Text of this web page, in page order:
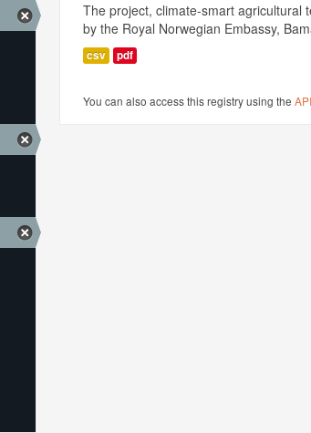
The project, climate-smart agricultural
by the Royal Norwegian Embassy,
csv pdf
You can also access this registry using theAPI